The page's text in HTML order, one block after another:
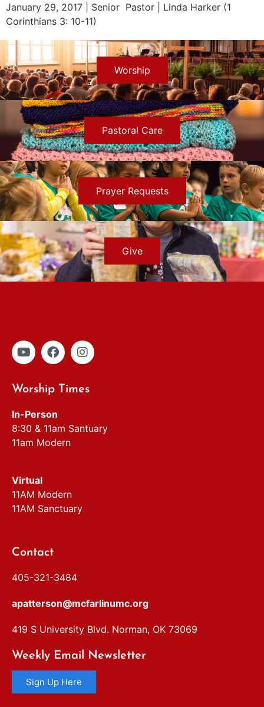
RSS FEED
LINK
EMBED
January 29, 2017 | Senior Pastor | Linda Harker (1
Corinthians 3: 10-11)
Worship
Pastoral Care
Prayer Requests
Give
Worship Times
In-Person
8:30 & 11am Santuary
11am Modern
Virtual
11AM Modern
11AM Sanctuary
Contact
405-321-3484
apatterson@mcfarlinumc.org
419 S University Blvd. Norman, OK 73069
Weekly Email Newsletter
Sign Up Here